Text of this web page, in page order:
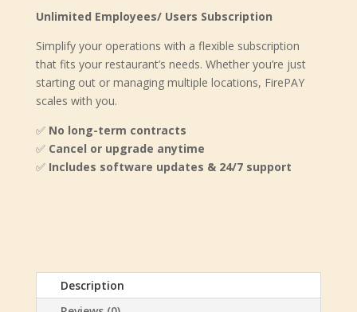
Enterprise
Unlimited Employees/ Users Subscription
Simplify your operations with a flexible subscription
that fits your restaurant’s needs. Whether you’re just
starting out or managing multiple locations, FirePAY
scales with you.
✅ No long-term contracts
✅ Cancel or upgrade anytime
✅ Includes software updates & 24/7 support
Description